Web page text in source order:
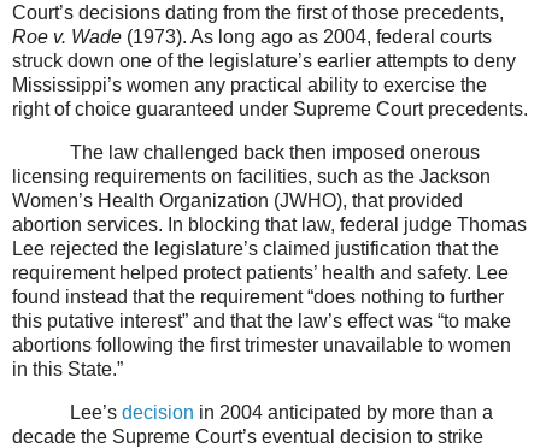
Court’s decisions dating from the first of those precedents,
Roe v. Wade (1973). As long ago as 2004, federal courts
struck down one of the legislature’s earlier attempts to deny
Mississippi’s women any practical ability to exercise the
right of choice guaranteed under Supreme Court precedents.
The law challenged back then imposed onerous
licensing requirements on facilities, such as the Jackson
Women’s Health Organization (JWHO), that provided
abortion services. In blocking that law, federal judge Thomas
Lee rejected the legislature’s claimed justification that the
requirement helped protect patients’ health and safety. Lee
found instead that the requirement “does nothing to further
this putative interest” and that the law’s effect was “to make
abortions following the first trimester unavailable to women
in this State.”
Lee’s decision in 2004 anticipated by more than a
decade the Supreme Court’s eventual decision to strike